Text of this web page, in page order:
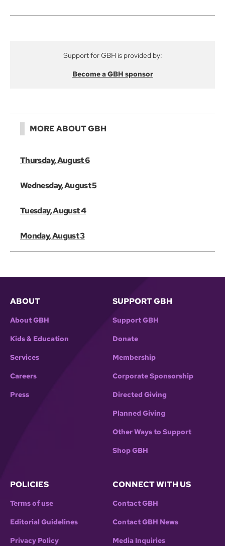
Support for GBH is provided by:
Become a GBH sponsor
MORE ABOUT GBH
Thursday, August 6
Wednesday, August 5
Tuesday, August 4
Monday, August 3
ABOUT
About GBH
Kids & Education
Services
Careers
Press
SUPPORT GBH
Support GBH
Donate
Membership
Corporate Sponsorship
Directed Giving
Planned Giving
Other Ways to Support
Shop GBH
POLICIES
Terms of use
Editorial Guidelines
Privacy Policy
CONNECT WITH US
Contact GBH
Contact GBH News
Media Inquiries